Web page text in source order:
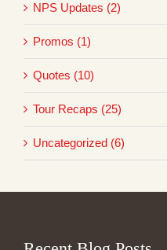
NPS Updates (2)
Promos (1)
Quotes (10)
Tour Recaps (25)
Uncategorized (6)